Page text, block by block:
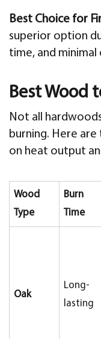
Best Choice for
superior option
time, and
Best Wood
Not all
burning. Here are
on heat output
Wood
Type
Burn
Time
Oak
Long-
lasting